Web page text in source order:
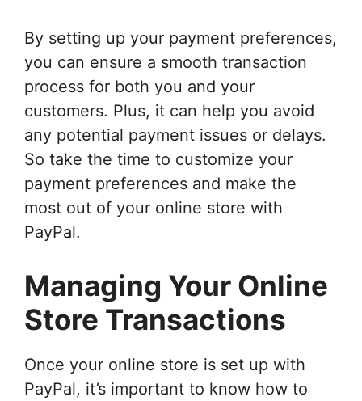
By setting up your payment preferences,
you can ensure a smooth transaction
process for both you and your
customers. Plus, it can help you avoid
any potential payment issues or delays.
So take the time to customize your
payment preferences and make the
most out of your online store with
PayPal.
Managing Your Online
Store Transactions
Once your online store is set up with
PayPal, it’s important to know how to